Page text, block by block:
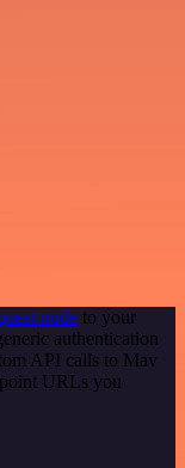
node to your
authentication
API calls to Mav
URLs you